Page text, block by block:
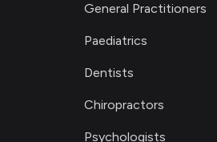
General Practitioners
Paediatrics
Dentists
Chiropractors
Psychologists